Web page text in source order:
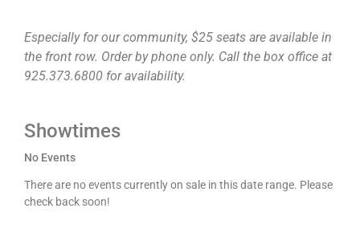
Especially for our community, $25 seats are available in
the front row. Order by phone only. Call the box office at
925.373.6800 for availability.
Showtimes
No Events
There are no events currently on sale in this date range. Please
check back soon!